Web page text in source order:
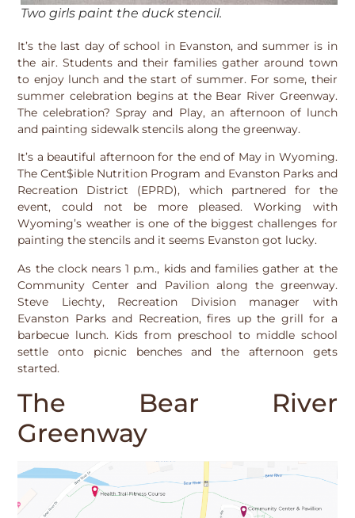
Two girls paint the duck stencil.
It’s the last day of school in Evanston, and summer is in
the air. Students and their families gather around town
to enjoy lunch and the start of summer. For some, their
summer celebration begins at the Bear River Greenway.
The celebration? Spray and Play, an afternoon of lunch
and painting sidewalk stencils along the greenway.
It’s a beautiful afternoon for the end of May in Wyoming.
The Cent$ible Nutrition Program and Evanston Parks and
Recreation District (EPRD), which partnered for the
event, could not be more pleased. Working with
Wyoming’s weather is one of the biggest challenges for
painting the stencils and it seems Evanston got lucky.
As the clock nears 1 p.m., kids and families gather at the
Community Center and Pavilion along the greenway.
Steve Liechty, Recreation Division manager with
Evanston Parks and Recreation, fires up the grill for a
barbecue lunch. Kids from preschool to middle school
settle onto picnic benches and the afternoon gets
started.
The Bear River
Greenway